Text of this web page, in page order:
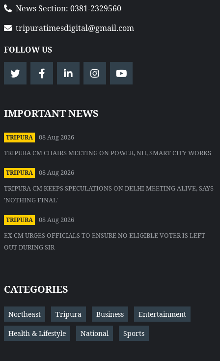
News Section: 0381-2329560
tripuratimesdigital@gmail.com
FOLLOW US
IMPORTANT NEWS
TRIPURA
08 Aug 2026
TRIPURA CM CHAIRS MEETING ON POWER, NH, SMART CITY WORKS
TRIPURA
08 Aug 2026
TRIPURA CM KEEPS SPECULATIONS ON DELHI MEETING ALIVE, SAYS
'NOTHING FINAL'
TRIPURA
08 Aug 2026
EX-CM URGES OFFICIALS TO ENSURE NO ELIGIBLE VOTER IS LEFT
OUT DURING SIR
CATEGORIES
Northeast Tripura Business Entertainment
Health & Lifestyle National Sports